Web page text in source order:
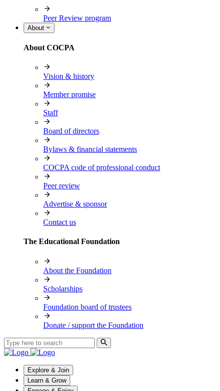
Peer Review program
About
About COCPA
Vision & history
Member promise
Staff
Board of directors
Bylaws & financial statements
COCPA code of professional conduct
Peer review
Advertise & sponsor
Contact us
The Educational Foundation
About the Foundation
Scholarships
Foundation board of trustees
Donate / support the Foundation
Explore & Join
Learn & Grow